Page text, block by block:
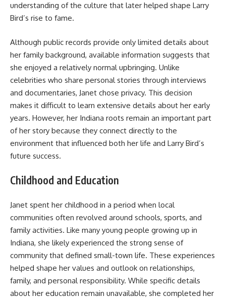
understanding of the culture that later helped shape Larry
Bird’s rise to fame.
Although public records provide only limited details about
her family background, available information suggests that
she enjoyed a relatively normal upbringing. Unlike
celebrities who share personal stories through interviews
and documentaries, Janet chose privacy. This decision
makes it difficult to learn extensive details about her early
years. However, her Indiana roots remain an important part
of her story because they connect directly to the
environment that influenced both her life and Larry Bird’s
future success.
Childhood and Education
Janet spent her childhood in a period when local
communities often revolved around schools, sports, and
family activities. Like many young people growing up in
Indiana, she likely experienced the strong sense of
community that defined small-town life. These experiences
helped shape her values and outlook on relationships,
family, and personal responsibility. While specific details
about her education remain unavailable, she completed her